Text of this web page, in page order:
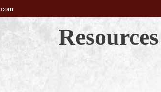
Resources